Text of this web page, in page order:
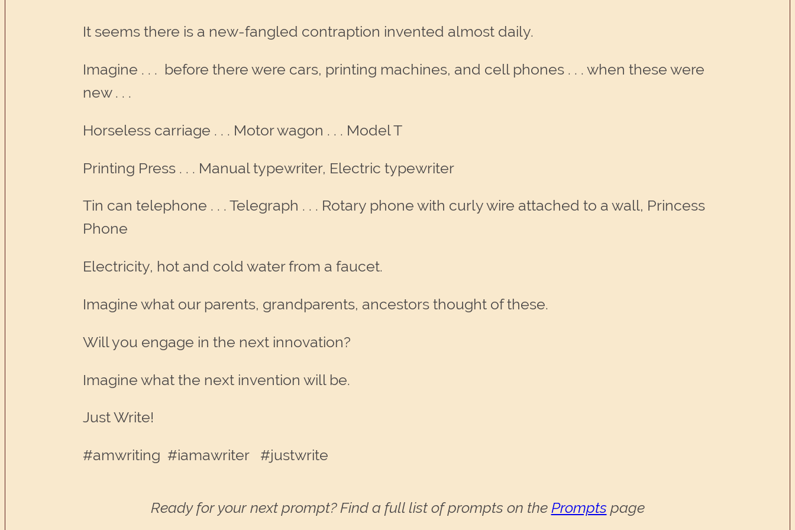
It seems there is a new-fangled contraption invented almost daily.
Imagine . . . before there were cars, printing machines, and cell phones . . . when these were
new . . .
Horseless carriage . . . Motor wagon . . . Model T
Printing Press . . . Manual typewriter, Electric typewriter
Tin can telephone . . . Telegraph . . . Rotary phone with curly wire attached to a wall, Princess
Phone
Electricity, hot and cold water from a faucet.
Imagine what our parents, grandparents, ancestors thought of these.
Will you engage in the next innovation?
Imagine what the next invention will be.
Just Write!
#amwriting #iamawriter #justwrite
Ready for your next prompt? Find a full list of prompts on the Prompts page